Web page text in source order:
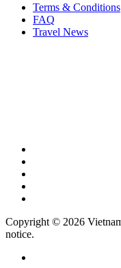
Terms & Conditions
FAQ
Travel News
Copyright © 2026
notice.